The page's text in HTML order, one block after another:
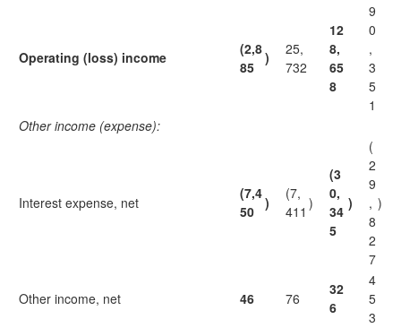
Operating (loss) income
(2,8
85
)
25,
732
12
8,
65
8
9
0
,
3
5
1
Other income (expense):
Interest expense, net
(7,4
50 )
(7,
411 )
(3
0,
34
5
)
(
2
9
,
8
2
7
)
Other income, net 46 76
32
6
4
5
3